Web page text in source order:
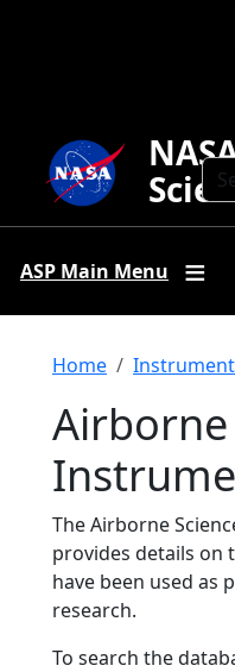
ASP Main Menu
Home
Airborne
The Airborne
provides details on
have been used as
research.
To search the